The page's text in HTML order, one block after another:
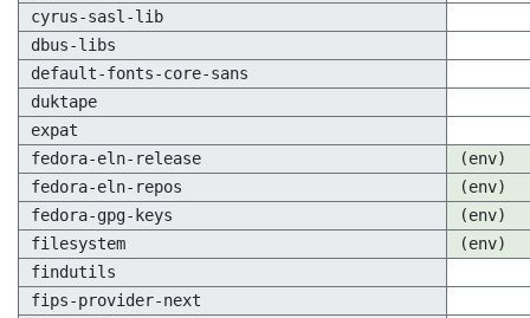
cyrus-sasl-lib
dbus-libs
default-fonts-core-sans
duktape
expat
fedora-eln-release
(env)
fedora-eln-repos
(env)
fedora-gpg-keys
(env)
filesystem
(env)
findutils
fips-provider-next